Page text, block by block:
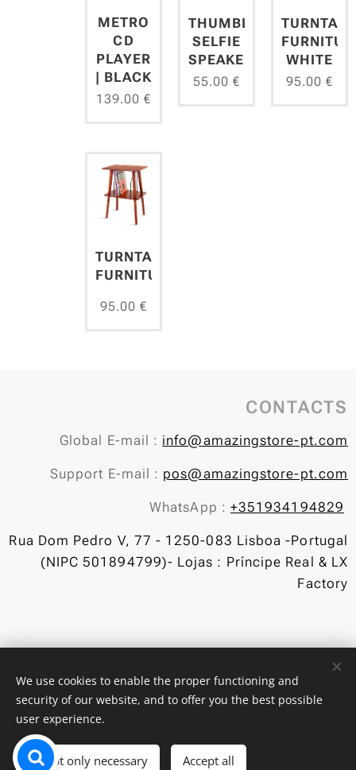
METRO
CD
PLAYER
| BLACK
139.00 €
THUMBLER
SELFIE
SPEAKER
55.00 €
WHITE
95.00 €
TURNTABLES
FURNITURE
95.00 €
CONTACTS
Global E-mail : info@amazingstore-pt.com
Support E-mail : pos@amazingstore-pt.com
WhatsApp : +351934194829
Rua Dom Pedro V, 77 - 1250-083 Lisboa -Portugal
(NIPC 501894799)- Lojas : Príncipe Real & LX
Factory
Exchanges and Returns
Languages
We use cookies to enable the proper functioning and
security of our website, and to offer you the best possible
user experience.
Accept only necessary Accept all